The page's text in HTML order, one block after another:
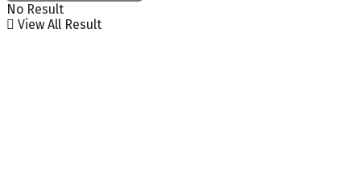
No Result
View All Result